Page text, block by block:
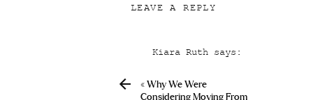
LEAVE A REPLY
Kiara Ruth says:
Claire, I love your couch it
« Why We Were
Considering Moving From